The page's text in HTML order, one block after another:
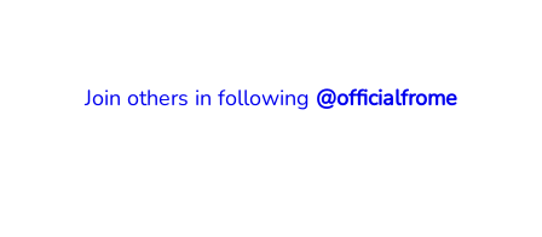
Join others in following @officialfrome